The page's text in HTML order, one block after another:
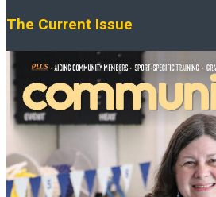
The Current Issue